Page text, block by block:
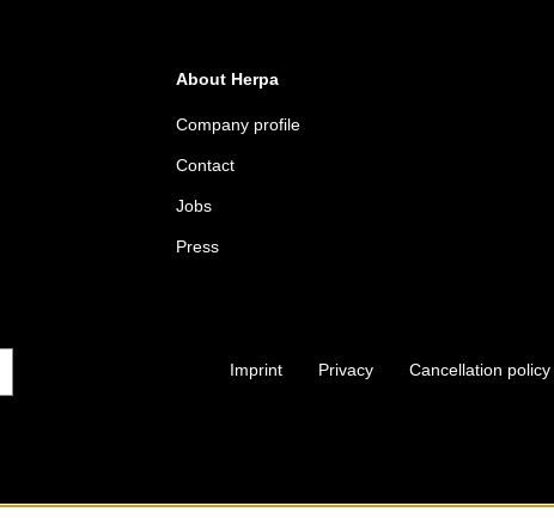
About Herpa
Company profile
Contact
Jobs
Press
Imprint Privacy Cancellation policy